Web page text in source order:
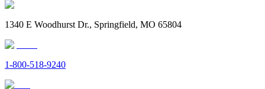
1340 E Woodhurst Dr., Springfield, MO 65804
1-800-518-9240